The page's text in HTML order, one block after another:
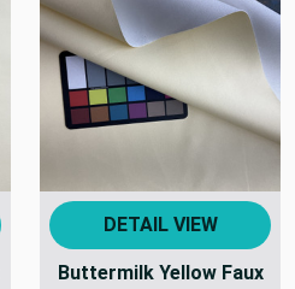
DETAIL VIEW
Buttermilk Yellow Faux